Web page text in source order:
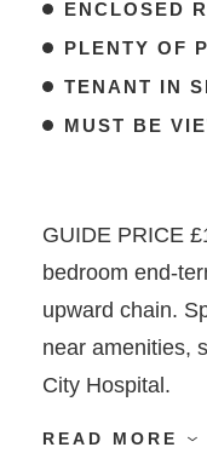
ENCLOSED
PLENTY OF
TENANT IN
MUST BE
GUIDE PRICE
bedroom end-
upward chain.
near amenities,
City Hospital.
READ MORE